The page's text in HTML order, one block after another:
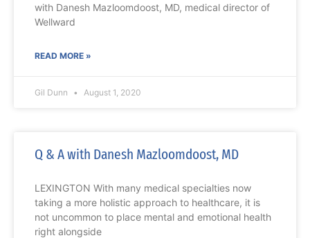
with Danesh Mazloomdoost, MD, medical director of
Wellward
READ MORE »
Gil Dunn August 1, 2020
Q & A with Danesh Mazloomdoost, MD
LEXINGTON With many medical specialties now
taking a more holistic approach to healthcare, it is
not uncommon to place mental and emotional health
right alongside